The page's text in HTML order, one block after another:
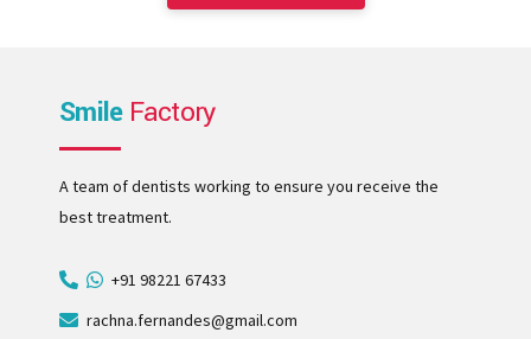
Smile Factory
A team of dentists working to ensure you receive the
best treatment.
+91 98221 67433
rachna.fernandes@gmail.com